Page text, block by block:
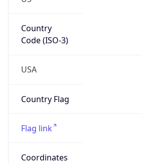
Country
Code (ISO-3)
USA
Country Flag
Flag link
Coordinates